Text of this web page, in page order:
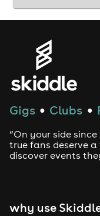
Gigs ● Clubs ●
“On your side
true fans deserve
discover events
why use